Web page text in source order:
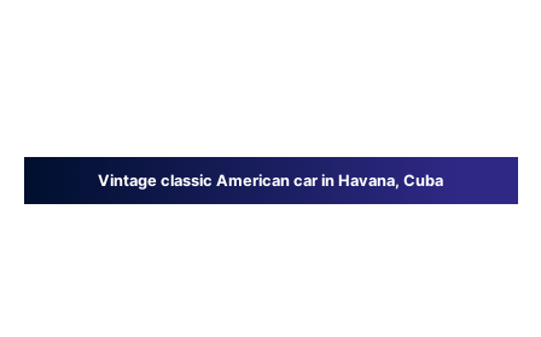
Vintage classic American car in Havana, Cuba